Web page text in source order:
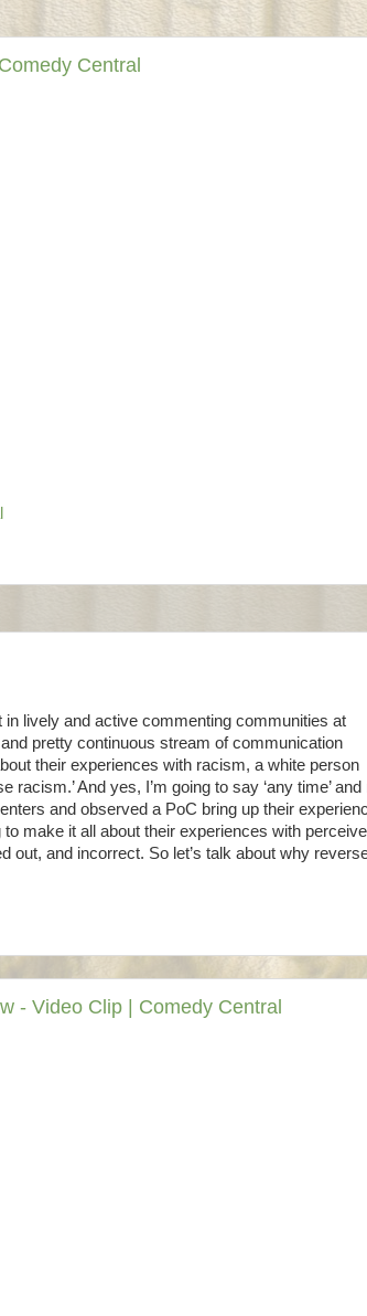
Central
lively and active commenting communities at
pretty continuous stream of communication
their experiences with racism, a white person
And yes, I’m going to say ‘any time’ and
and observed a PoC bring up their
make it all about their experiences with
out, and incorrect. So let’s talk about why
- Video Clip | Comedy Central